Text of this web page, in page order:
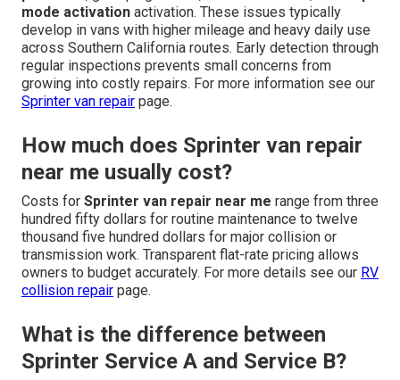
mode activation activation. These issues typically
develop in vans with higher mileage and heavy daily use
across Southern California routes. Early detection through
regular inspections prevents small concerns from
growing into costly repairs. For more information see our
Sprinter van repair page.
How much does Sprinter van repair
near me usually cost?
Costs for Sprinter van repair near me range from three
hundred fifty dollars for routine maintenance to twelve
thousand five hundred dollars for major collision or
transmission work. Transparent flat-rate pricing allows
owners to budget accurately. For more details see our RV
collision repair page.
What is the difference between
Sprinter Service A and Service B?